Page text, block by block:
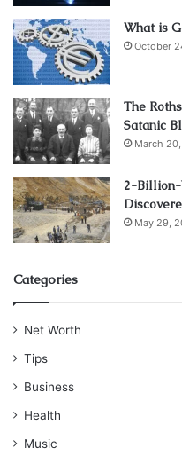
What is
October
The
Satanic
March
2-Billion-
May 29,
Categories
Net Worth
Tips
Business
Health
Music